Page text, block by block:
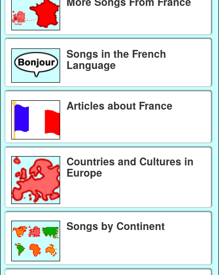
Songs in the French
Language
Articles about France
Countries and Cultures in
Europe
Songs by Continent